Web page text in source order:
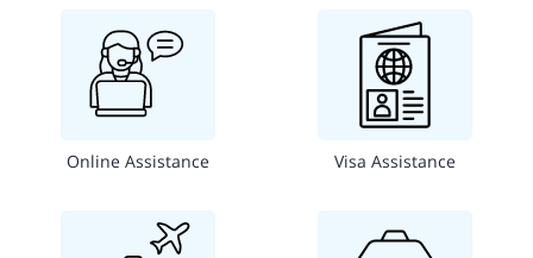
Online Assistance Visa Assistance